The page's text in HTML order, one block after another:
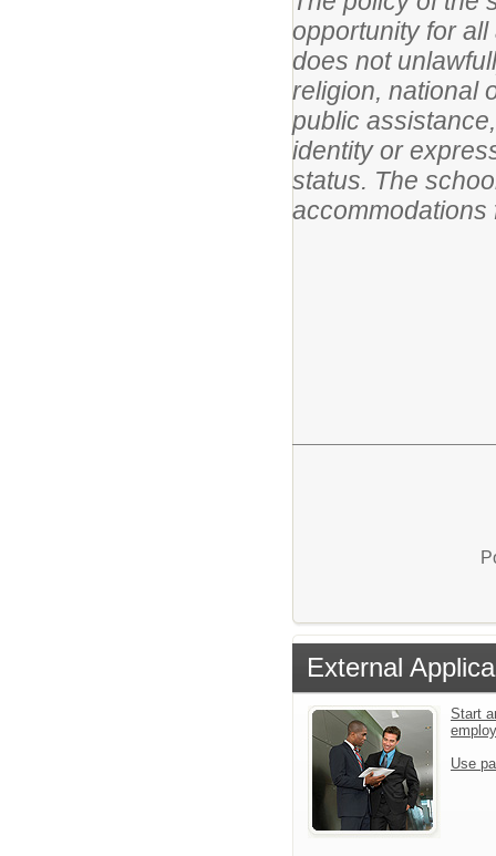
opportunity for
does not
religion, national
public
identity or
status. The
External
Start
Use